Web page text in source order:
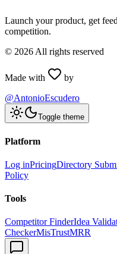
Launch your product, get
competition.
© 2026 All rights reserved
Made with
by
@AntonioEscudero
Toggle theme
Platform
Log inPricingDirectory
Policy
Tools
Competitor FinderIdea
CheckerMisTrustMRR